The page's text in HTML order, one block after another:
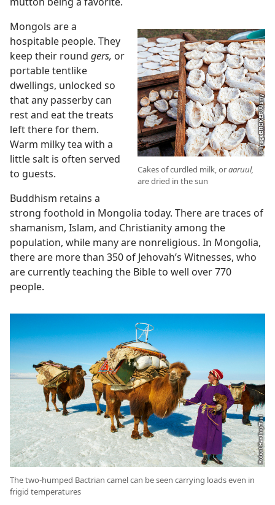
Cakes of curdled milk, oraaruul,
are dried in the sun
Mongols are a
hospitable people. They
keep their round gers, or
portable tentlike
dwellings, unlocked so
that any passerby can
rest and eat the treats
left there for them.
Warm milky tea with a
little salt is often served
to guests.
Buddhism retains a
strong foothold in Mongolia today. There are traces of
shamanism, Islam, and Christianity among the
population, while many are nonreligious. In Mongolia,
there are more than 350 of Jehovah’s Witnesses, who
are currently teaching the Bible to well over 770
people.
The two-humped Bactrian camel can be seen carrying loads even in
frigid temperatures